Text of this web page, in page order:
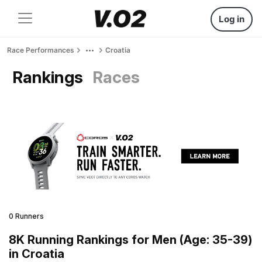
Log in
Race Performances Croatia
Rankings Races
0 Runners
8K Running Rankings for Men (Age: 35-39)
in Croatia